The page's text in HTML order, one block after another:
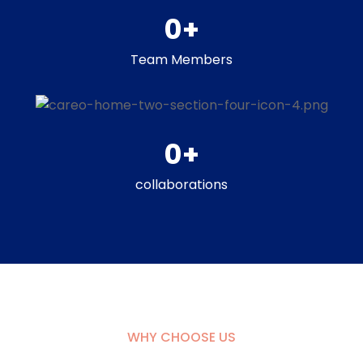
0+
Team Members
0+
collaborations
WHY CHOOSE US